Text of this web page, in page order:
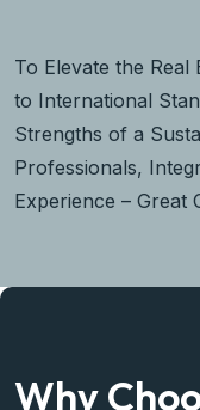
To Elevate the Real
to International
Strengths of a
Professionals,
Experience – Great
Why